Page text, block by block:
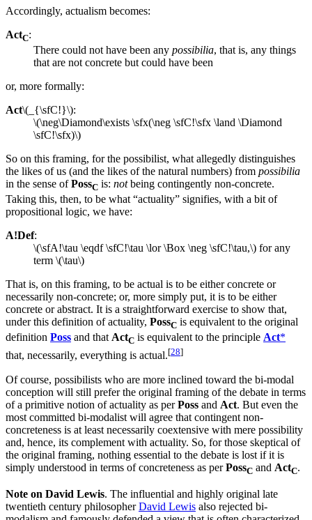
Accordingly, actualism becomes:
ActC:
There could not have been any possibilia, that is, any things
that are not concrete but could have been
or, more formally:
Act\(_{\sfC!}\):
\(\neg\Diamond\exists \sfx(\neg \sfC!\sfx \land \Diamond
\sfC!\sfx)\)
So on this framing, for the possibilist, what allegedly distinguishes
the likes of us (and the likes of the natural numbers) from possibilia
in the sense ofPossC is: notbeing contingently non-concrete.
Taking this, then, to be what “actuality” signifies, with a bit of
propositional logic, we have:
A!Def:
\(\sfA!\tau \eqdf \sfC!\tau \lor \Box \neg \sfC!\tau,\) for any
term \(\tau\)
That is, on this framing, to be actual is to be either concrete or
necessarily non-concrete; or, more simply put, it is to be either
concrete or abstract. It is a straightforward exercise to show that,
under this definition of actuality, PossC is equivalent to the original
definition Poss and that ActC is equivalent to the principle Act*
that, necessarily, everything is actual.[28]
Of course, possibilists who are more inclined toward the bi-modal
conception will still prefer the original framing of the debate in terms
of a primitive notion of actuality as perPoss and Act. But even the
most committed bi-modalist will agree that contingent non-
concreteness is at least necessarily coextensive with mere possibility
and, hence, its complement with actuality. So, for those skeptical of
the original framing, nothing essential to the debate is lost if it is
simply understood in terms of concreteness as perPossC and ActC.
Note on David Lewis. The influential and highly original late
twentieth century philosopherDavid Lewis also rejected bi-